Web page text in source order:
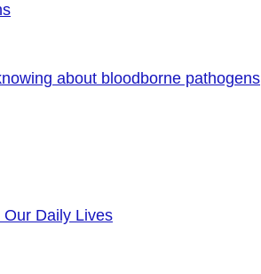
about bloodborne pathogens
Daily Lives